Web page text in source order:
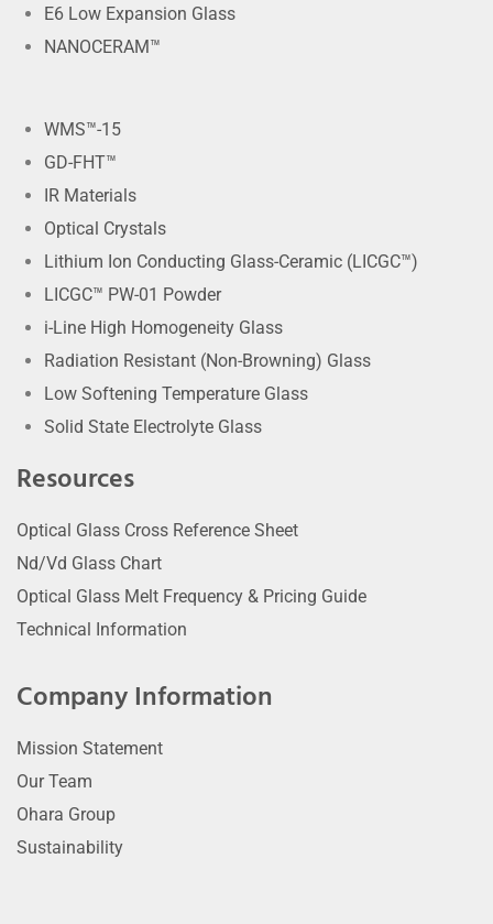
E6 Low Expansion Glass
NANOCERAM™
WMS™-15
GD-FHT™
IR Materials
Optical Crystals
Lithium Ion Conducting Glass-Ceramic (LICGC™)
LICGC™ PW-01 Powder
i-Line High Homogeneity Glass
Radiation Resistant (Non-Browning) Glass
Low Softening Temperature Glass
Solid State Electrolyte Glass
Resources
Optical Glass Cross Reference Sheet
Nd/Vd Glass Chart
Optical Glass Melt Frequency & Pricing Guide
Technical Information
Company Information
Mission Statement
Our Team
Ohara Group
Sustainability